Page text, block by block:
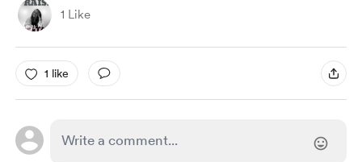
1 Like
1 like